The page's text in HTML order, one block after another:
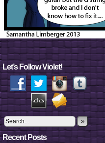
Let’s Follow Violet!
»
Recent Posts